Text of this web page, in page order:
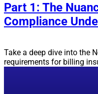
Part 1: The
Compliance
Take a deep dive into the
requirements for billing